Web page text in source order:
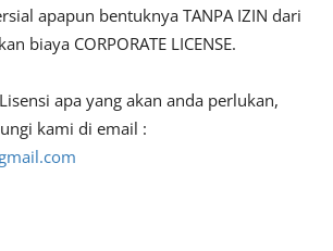
apapun bentuknya TANPA IZIN dari
biaya CORPORATE LICENSE.
apa yang akan anda perlukan,
kami di email :